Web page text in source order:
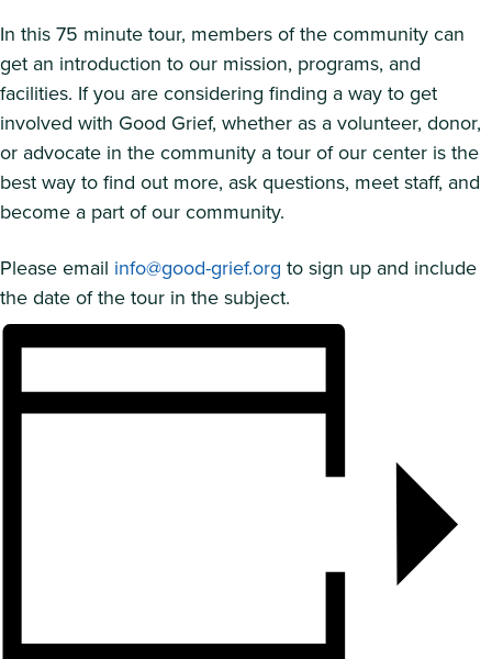
In this 75 minute tour, members of the community can
get an introduction to our mission, programs, and
facilities. If you are considering finding a way to get
involved with Good Grief, whether as a volunteer, donor,
or advocate in the community a tour of our center is the
best way to find out more, ask questions, meet staff, and
become a part of our community.
Please email info@good-grief.org to sign up and include
the date of the tour in the subject.